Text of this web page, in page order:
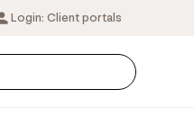
Login: Client portals